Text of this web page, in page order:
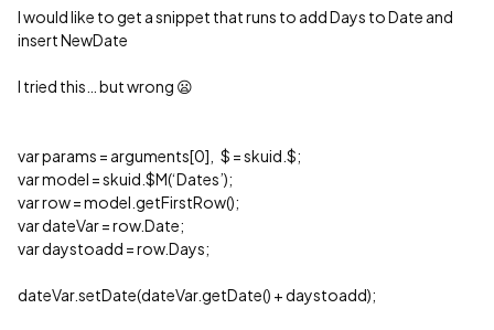
I would like to get a snippet that runs to add Days to Date and
insert NewDate
I tried this… but wrong 😦
var params = arguments[0], $ = skuid.$;
var model = skuid.$M(‘Dates’);
var row = model.getFirstRow();
var dateVar = row.Date;
var daystoadd = row.Days;
dateVar.setDate(dateVar.getDate() + daystoadd);